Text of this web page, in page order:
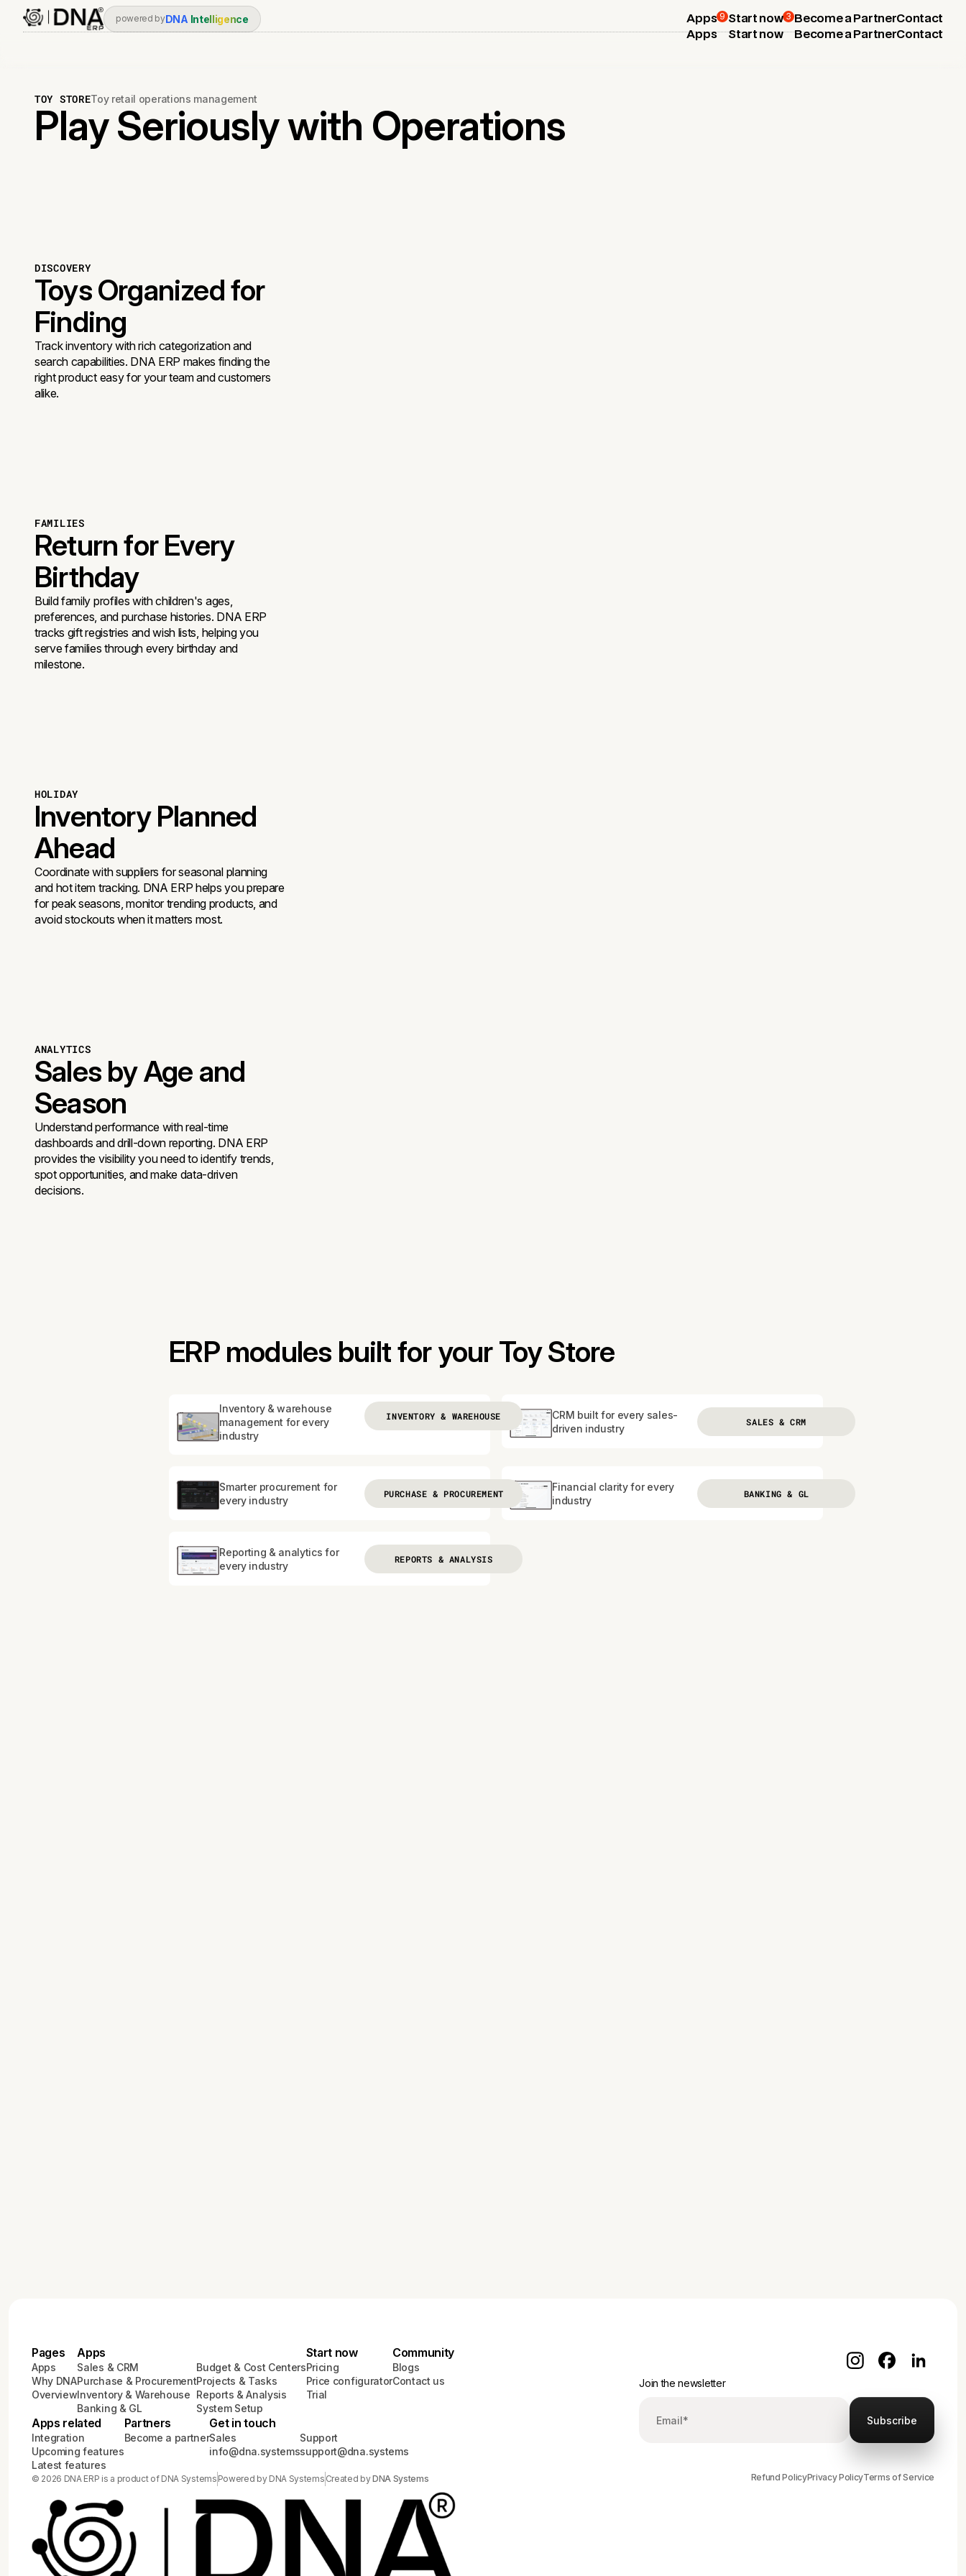
powered byDNA Intelligence
Apps
Apps
9 Start now
Start now
3 Become a Partner
Become a Partner
Contact
Contact
TOY STOREToy retail operations management
Play Seriously with Operations
DISCOVERY
Toys Organized for
Finding
Track inventory with rich categorization and
search capabilities. DNA ERP makes finding the
right product easy for your team and customers
alike.
FAMILIES
Return for Every
Birthday
Build family profiles with children's ages,
preferences, and purchase histories. DNA ERP
tracks gift registries and wish lists, helping you
serve families through every birthday and
milestone.
HOLIDAY
Inventory Planned
Ahead
Coordinate with suppliers for seasonal planning
and hot item tracking. DNA ERP helps you prepare
for peak seasons, monitor trending products, and
avoid stockouts when it matters most.
ANALYTICS
Sales by Age and
Season
Understand performance with real-time
dashboards and drill-down reporting. DNA ERP
provides the visibility you need to identify trends,
spot opportunities, and make data-driven
decisions.
ERP modules built for your Toy Store
Inventory & warehouse
management for every
industry
INVENTORY & WAREHOUSE
CRM built for every sales-
driven industry
SALES & CRM
Smarter procurement for
every industry
PURCHASE & PROCUREMENT
Financial clarity for every
industry
BANKING & GL
Reporting & analytics for
every industry
REPORTS & ANALYSIS
Pages
Apps
Why DNA
Overview
Apps
Sales & CRM
Purchase & Procurement
Inventory & Warehouse
Banking & GL
Budget & Cost Centers
Projects & Tasks
Reports & Analysis
System Setup
Start now
Pricing
Price configurator
Trial
Community
Blogs
Contact us
Apps related
Integration
Upcoming features
Latest features
Partners
Become a partner
Get in touch
Sales
info@dna.systems
Support
support@dna.systems
Join the newsletter
© 2026 DNA ERP is a product of DNA Systems Powered by DNA Systems Created byDNA Systems Refund PolicyPrivacy PolicyTerms of Service